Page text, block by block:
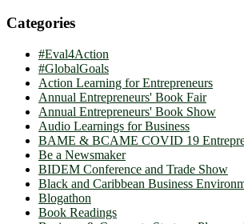
Categories
#Eval4Action
#GlobalGoals
Action Learning for Entrepreneurs
Annual Entrepreneurs' Book Fair
Annual Entrepreneurs' Book Show
Audio Learnings for Business
BAME & BCAME COVID 19
Be a Newsmaker
BIDEM Conference and Trade Show
Black and Caribbean Business
Blogathon
Book Readings